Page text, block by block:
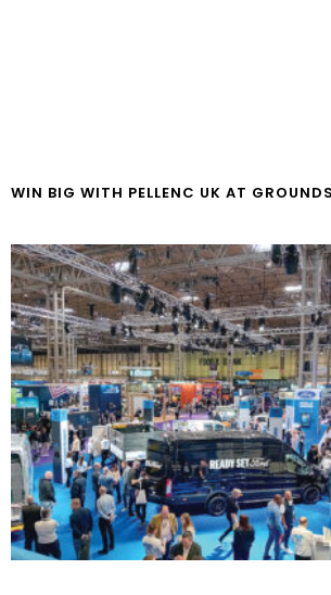
WIN BIG WITH PELLENC UK AT